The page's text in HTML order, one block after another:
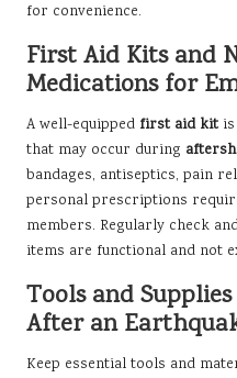
for convenience.
First Aid Kits and
Medications for
A well-equipped first aid kitis
that may occur during
bandages, antiseptics, pain
personal prescriptions
members. Regularly check
items are functional and not
Tools and
After an
Keep essential tools and